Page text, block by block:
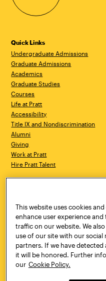
Quick Links
Undergraduate Admissions
Graduate Admissions
Academics
Graduate Studies
Courses
Life at Pratt
Accessibility
Title IX and Nondiscrimination
Alumni
Giving
Work at Pratt
Hire Pratt Talent
Brooklyn, NY 11205
718.636.3600
Pratt Munson
310 Genesee Street
Utica, NY 13502
800.755.8920
This website uses cookies
enhance user experience
traffic on our website. We
use of our site with our
partners. If we have
it will be honored. Further
our Cookie Policy.